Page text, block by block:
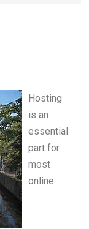
Hosting
is an
essential
part for
most
online